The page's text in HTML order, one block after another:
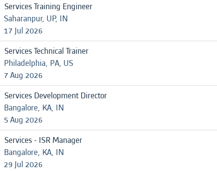
Services Training Engineer
Saharanpur, UP, IN
17 Jul 2026
Services Technical Trainer
Philadelphia, PA, US
7 Aug 2026
Services Development Director
Bangalore, KA, IN
5 Aug 2026
Services - ISR Manager
Bangalore, KA, IN
29 Jul 2026